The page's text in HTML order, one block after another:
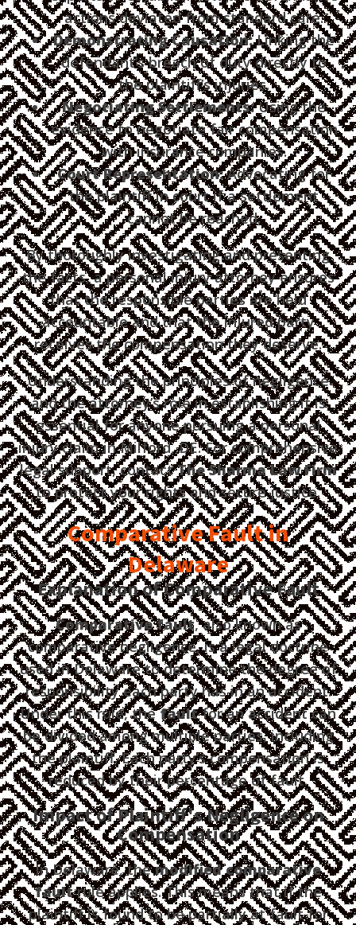
actions deviated from standard care.
Demonstrating Causation:Linking the
defendant’s breach of duty directly to
the plaintiff’s injuries.
Negotiating Settlements:Using the
evidence to negotiate fair compensation
with insurance companies.
Court Representation:Advocating for
the plaintiff in court if a settlement
cannot be reached.
By thoroughly investigating and presenting
the facts, a personal injury attorney ensures
that the responsible parties are held
accountable and that the injured party
receives the compensation they deserve.
Understanding the principles of negligence
and the attorney’s role in establishing it is
essential for anyone pursuing a personal
injury claim in Milford, DE. For comprehensive
legal support, contactThe Sharma Law Firm
to protect your rights and secure justice.
Comparative Fault in
Delaware
Explanation of Comparative Fault
Comparative fault, also known as
comparative negligence, is a legal doctrine
used in Delaware to determine the degree of
responsibility each party has in an accident.
Under this rule, thefaultfor an accident can
be divided among multiple parties, including
the plaintiff. Each party’s compensation is
reduced by their percentage of fault.
Impact of Plaintiff's Negligence on
Compensation
In Delaware, themodified comparative
faultrule applies. This means that if the
plaintiff is found to be partially at fault for